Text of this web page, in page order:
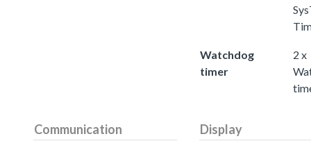
Watchdog
timer
2 x
Communication Display